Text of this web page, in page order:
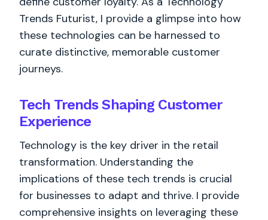
Trends Futurist, I provide a glimpse into how
these technologies can be harnessed to
curate distinctive, memorable customer
journeys.
Tech Trends Shaping Customer
Experience
Technology is the key driver in the retail
transformation. Understanding the
implications of these tech trends is crucial
for businesses to adapt and thrive. I provide
comprehensive insights on leveraging these